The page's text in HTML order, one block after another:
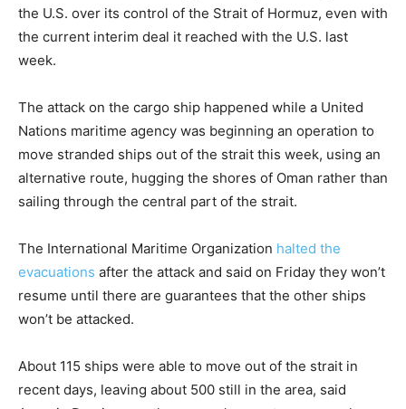
the U.S. over its control of the Strait of Hormuz, even with
the current interim deal it reached with the U.S. last
week.
The attack on the cargo ship happened while a United
Nations maritime agency was beginning an operation to
move stranded ships out of the strait this week, using an
alternative route, hugging the shores of Oman rather than
sailing through the central part of the strait.
The International Maritime Organization halted the
evacuations after the attack and said on Friday they won’t
resume until there are guarantees that the other ships
won’t be attacked.
About 115 ships were able to move out of the strait in
recent days, leaving about 500 still in the area, said